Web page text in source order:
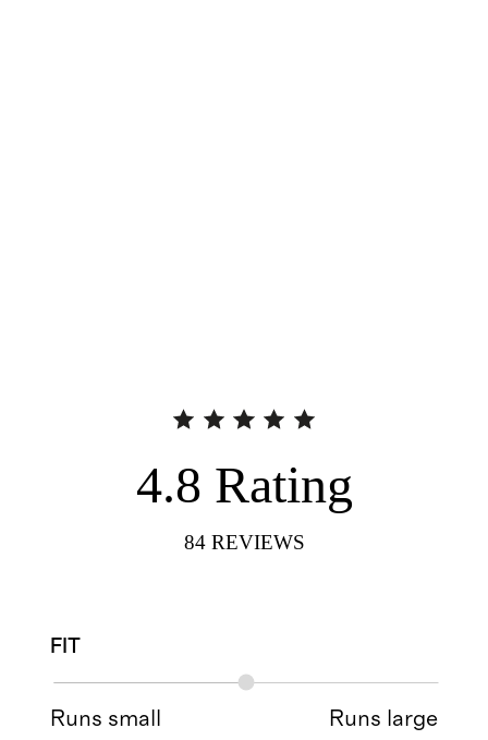
4.8 Rating
84 REVIEWS
FIT
Runs small Runs large